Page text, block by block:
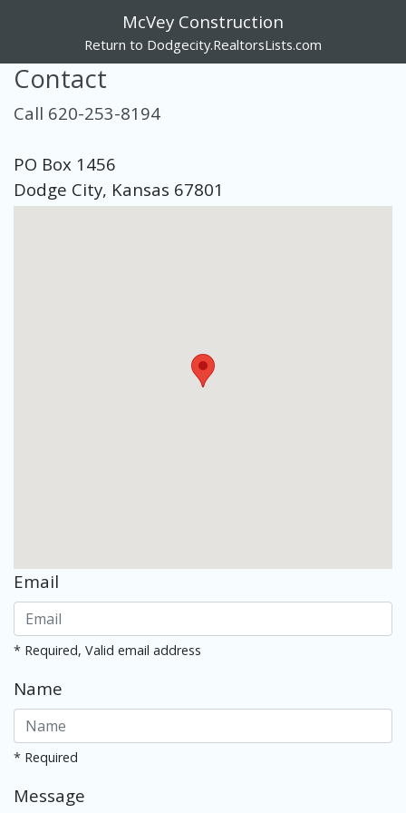
McVey Construction
Return to Dodgecity.RealtorsLists.com
Contact
Call 620-253-8194
PO Box 1456
Dodge City, Kansas 67801
Email
* Required, Valid email address
Name
* Required
Message